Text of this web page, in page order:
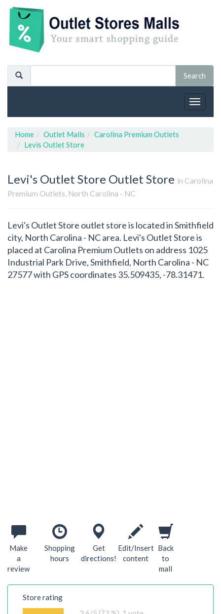
Toggle
Home Outlet Malls
Carolina Premium Outlets
Levis Outlet Store
Levi's Outlet Store Outlet Store in Carolina
Premium Outlets, North Carolina - NC
Levi's Outlet Store outlet store is located in Smithfield
city, North Carolina - NC area. Levi's Outlet Store is
placed at Carolina Premium Outlets on address 1025
Industrial Park Drive, Smithfield, North Carolina - NC
27577 with GPS coordinates 35.509435, -78.31471.
Make
a
review
Shopping
hours
Get
directions!
Edit/Insert
content
Back
to
mall
Store rating